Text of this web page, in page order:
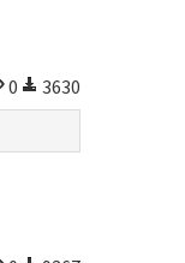
0
3630